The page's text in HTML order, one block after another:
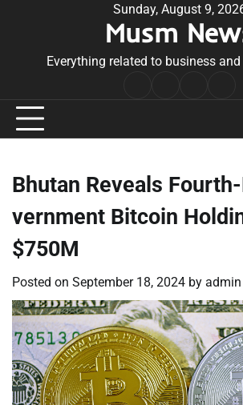
Sunday, August 9,
Musm
Everything related to business
Conditions
Bhutan Reveals
vernment Bitcoin
$750M
Posted on September 18, 2024 by admin